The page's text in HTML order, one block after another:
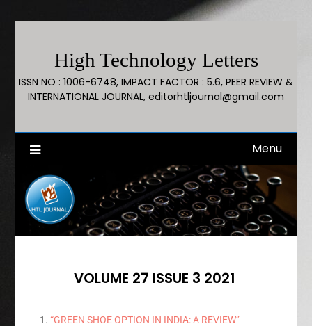
High Technology Letters
ISSN NO : 1006-6748, IMPACT FACTOR : 5.6, PEER REVIEW &
INTERNATIONAL JOURNAL, editorhtljournal@gmail.com
Menu
VOLUME 27 ISSUE 3 2021
1.“GREEN SHOE OPTION IN INDIA: A REVIEW”